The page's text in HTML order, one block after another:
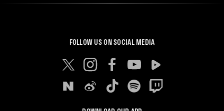
FOLLOW US ON SOCIAL MEDIA